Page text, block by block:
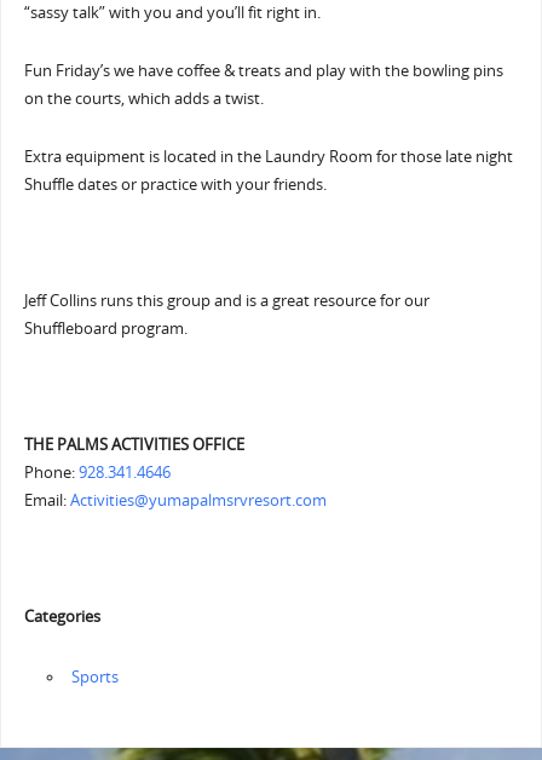
“sassy talk” with you and you’ll fit right in.
Fun Friday’s we have coffee & treats and play with the bowling pins
on the courts, which adds a twist.
Extra equipment is located in the Laundry Room for those late night
Shuffle dates or practice with your friends.
Jeff Collins runs this group and is a great resource for our
Shuffleboard program.
THE PALMS ACTIVITIES OFFICE
Phone:928.341.4646
Email:Activities@yumapalmsrvresort.com
Categories
‏‏‎ ‎Sports